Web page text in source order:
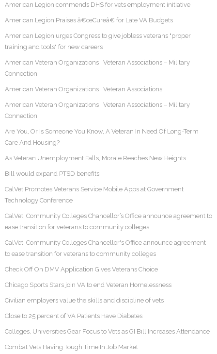
American Legion commends DHS for vets employment initiative
American Legion Praises â€œCureâ€ for Late VA Budgets
American Legion urges Congress to give jobless veterans "proper
training and tools" for new careers
American Veteran Organizations | Veteran Associations – Military
Connection
American Veteran Organizations | Veteran Associations
American Veteran Organizations | Veteran Associations – Military
Connection
Are You, Or Is Someone You Know, A Veteran In Need Of Long-Term
Care And Housing?
As Veteran Unemployment Falls, Morale Reaches New Heights
Bill would expand PTSD benefits
CalVet Promotes Veterans Service Mobile Apps at Government
Technology Conference
CalVet, Community Colleges Chancellor’s Office announce agreement to
ease transition for veterans to community colleges
CalVet, Community Colleges Chancellor's Office announce agreement
to ease transition for veterans to community colleges
Check Off On DMV Application Gives Veterans Choice
Chicago Sports Stars join VA to end Veteran Homelessness
Civilian employers value the skills and discipline of vets
Close to 25 percent of VA Patients Have Diabetes
Colleges, Universities Gear Focus to Vets as GI Bill Increases Attendance
Combat Vets Having Tough Time In Job Market